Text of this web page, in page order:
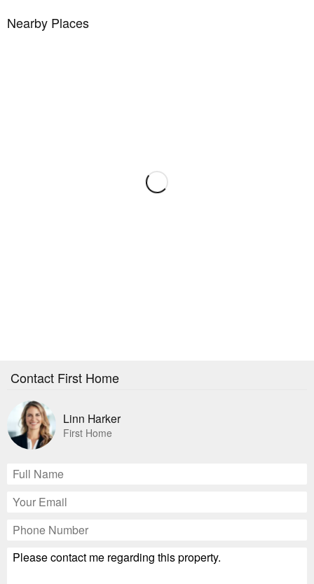
Nearby Places
Contact First Home
Linn Harker
First Home